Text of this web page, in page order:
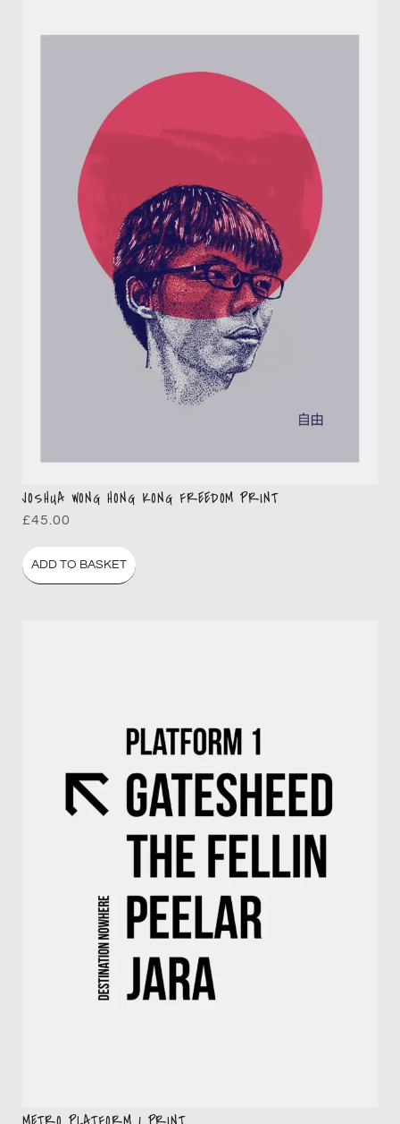
JOSHUA WONG HONG KONG FREEDOM PRINT
£45.00
ADD TO BASKET